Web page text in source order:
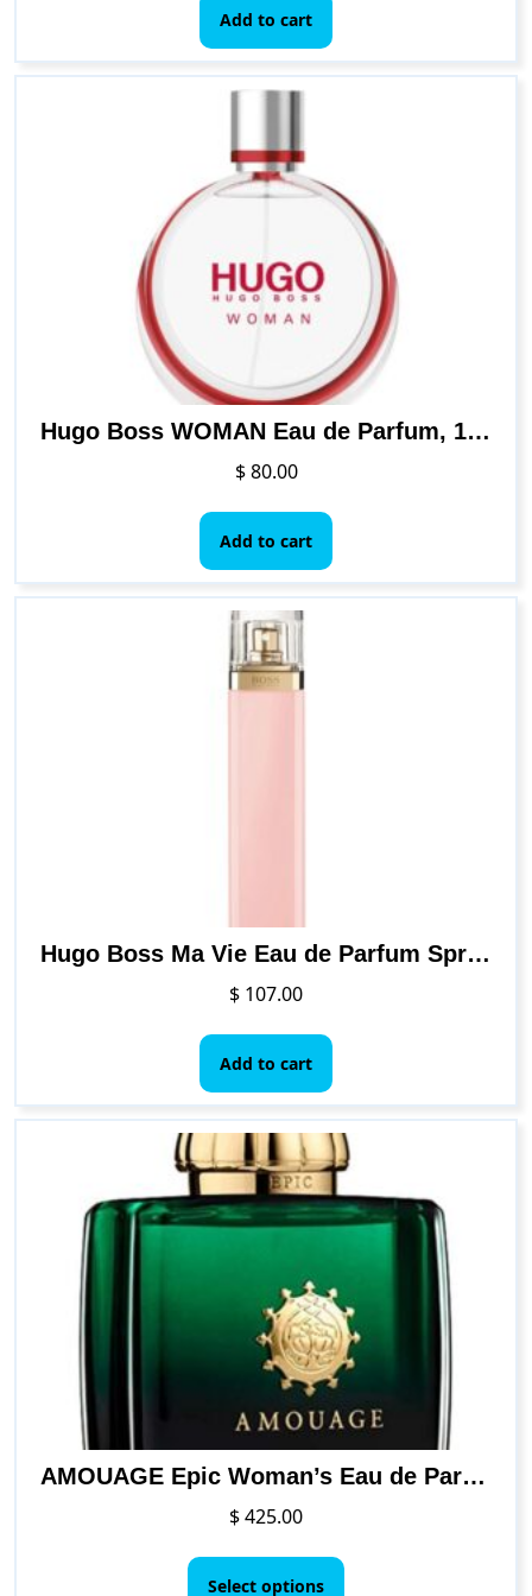
Add to cart
Hugo Boss WOMAN Eau de Parfum, 1.6 Fl Oz
$80.00
Add to cart
Hugo Boss Ma Vie Eau de Parfum Spray for Women, 2.5 Ounce
$ 107.00
Add to cart
AMOUAGE Epic Woman’s Eau de Parfum Spray
$425.00
Select options